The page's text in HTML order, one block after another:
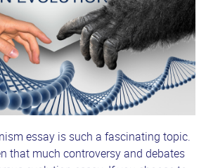
essay is such a fascinating topic.
that much controversy and debates